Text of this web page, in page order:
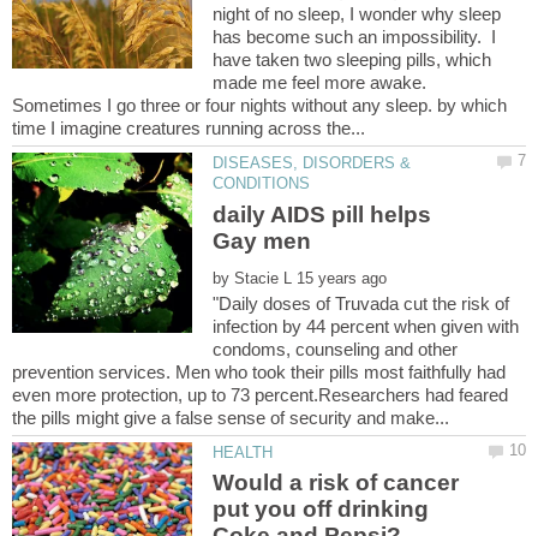
night of no sleep, I wonder why sleep
has become such an impossibility. I
have taken two sleeping pills, which
made me feel more awake.
Sometimes I go three or four nights without any sleep. by which
DISEASES, DISORDERS &
daily AIDS pill helps
by
"Daily doses of Truvada cut the risk of
infection by 44 percent when given with
condoms, counseling and other
prevention services. Men who took their pills most faithfully had
even more protection, up to 73 percent.Researchers had feared
Would a risk of cancer
put you off drinking